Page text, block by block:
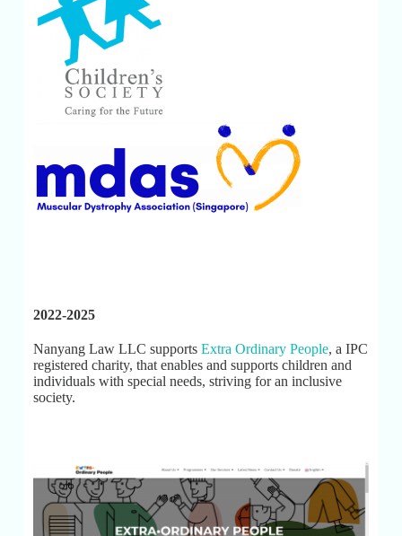
2022-2025
Nanyang Law LLC supports Extra Ordinary People, a IPC
registered charity, that enables and supports children and
individuals with special needs, striving for an inclusive
society.